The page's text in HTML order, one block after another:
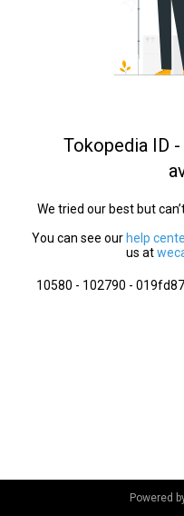
Tokopedia ID
We tried our best but
You can see our help
us at
10580 - 102790 -
Powered